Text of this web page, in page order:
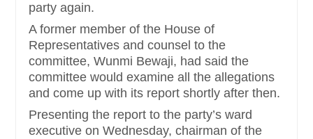
party again.
A former member of the House of
Representatives and counsel to the
committee, Wunmi Bewaji, had said the
committee would examine all the allegations
and come up with its report shortly after then.
Presenting the report to the party’s ward
executive on Wednesday, chairman of the